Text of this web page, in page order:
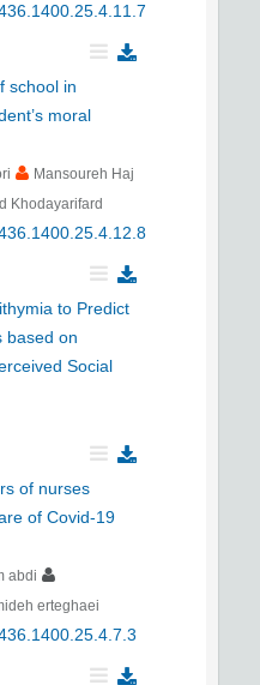
school in
moral
Mansoureh Haj
Khodayarifard
to Predict
based on
Social
of nurses
of Covid-19
abdi
erteghaei